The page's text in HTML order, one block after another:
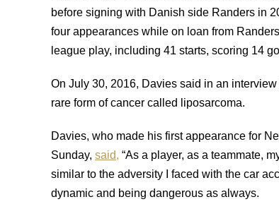
before signing with Danish side Randers in
four appearances while on loan from
league play, including 41 starts, scoring 14
On July 30, 2016, Davies said in an
rare form of cancer called liposarcoma.
Davies, who made his first appearance for
Sunday, said, “As a player, as a teammate,
similar to the adversity I faced with the car
dynamic and being dangerous as always.